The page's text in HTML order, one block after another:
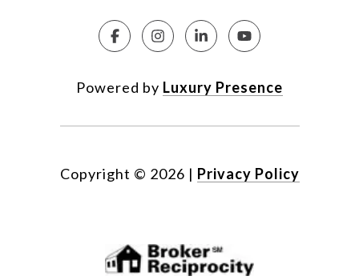
Powered by Luxury Presence
Copyright © 2026 | Privacy Policy